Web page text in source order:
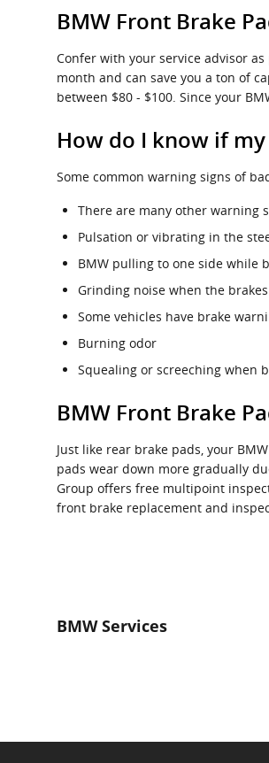
BMW Front Brake
Confer with your service advisor
month and can save you a ton of
between $80 - $100. Since your
How do I know if
Some common warning signs of
There are many other warning
Pulsation or vibrating in the
BMW pulling to one side while
Grinding noise when the
Some vehicles have brake
Burning odor
Squealing or screeching when
BMW Front Brake
Just like rear brake pads, your
pads wear down more gradually
Group offers free multipoint
front brake replacement and
BMW Services